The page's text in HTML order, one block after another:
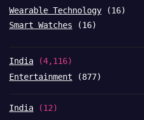
Wearable Technology (16)
Smart Watches (16)
India (4,116)
Entertainment (877)
India (12)